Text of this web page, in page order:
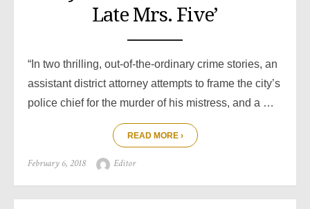
Late Mrs. Five’
“In two thrilling, out-of-the-ordinary crime stories, an
assistant district attorney attempts to frame the city’s
police chief for the murder of his mistress, and a …
READ MORE ›
Posted
February 6, 2018 Author
Editor